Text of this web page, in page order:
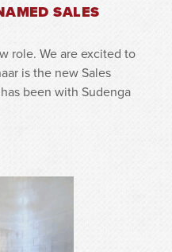
SALES
role. We are excited to
is the new Sales
been with Sudenga